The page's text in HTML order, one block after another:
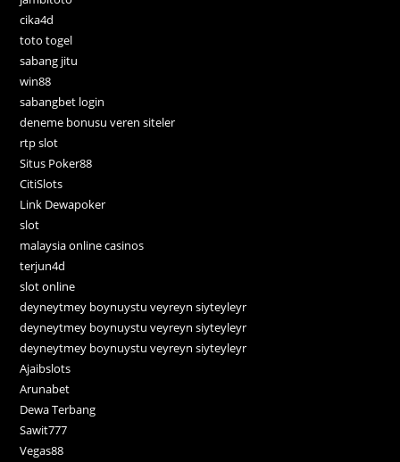
cika4d
toto togel
sabang jitu
win88
sabangbet login
deneme bonusu veren siteler
rtp slot
Situs Poker88
CitiSlots
Link Dewapoker
slot
malaysia online casinos
terjun4d
slot online
deyneytmey boynuystu veyreyn siyteyleyr
deyneytmey boynuystu veyreyn siyteyleyr
deyneytmey boynuystu veyreyn siyteyleyr
Ajaibslots
Arunabet
Dewa Terbang
Sawit777
Vegas88